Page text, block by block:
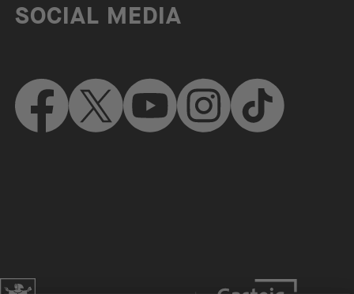
SOCIAL MEDIA
Website of the city of Munich